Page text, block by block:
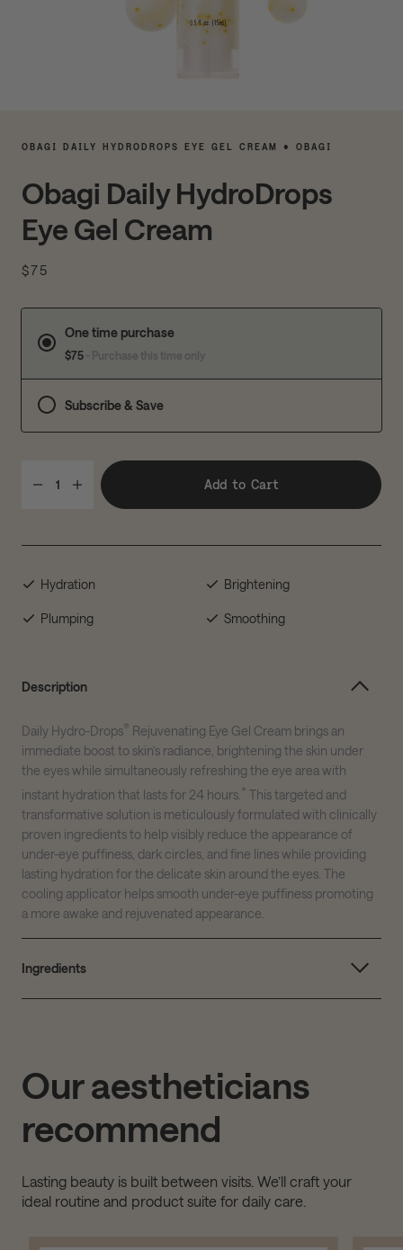
OBAGI DAILY HYDRODROPS EYE GEL CREAM • OBAGI
Obagi Daily HydroDrops
Eye Gel Cream
$75
One time purchase
$75
Subscribe & Save
1 Add to Cart
Hydration Brightening
Plumping Smoothing
Description
Daily Hydro-Drops® Rejuvenating Eye Gel Cream brings an
immediate boost to skin’s radiance, brightening the skin under
the eyes while simultaneously refreshing the eye area with
instant hydration that lasts for 24 hours. * This targeted and
transformative solution is meticulously formulated with clinically
proven ingredients to help visibly reduce the appearance of
under-eye puffiness, dark circles, and fine lines while providing
lasting hydration for the delicate skin around the eyes. The
cooling applicator helps smooth under-eye puffiness promoting
a more awake and rejuvenated appearance.
Ingredients
Our aestheticians
recommend
Lasting beauty is built between visits. We’ll craft your
ideal routine and product suite for daily care.